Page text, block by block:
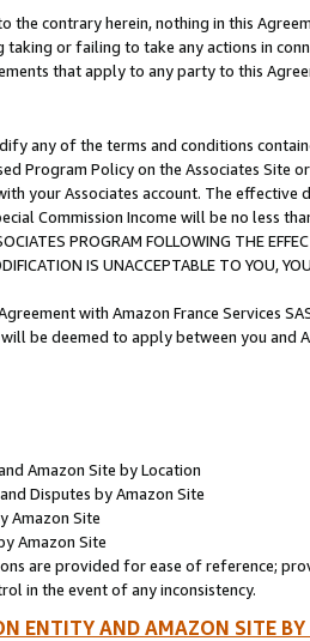
the contrary herein, nothing in this
taking or failing to take any actions in
that apply to any party to this
any of the terms and conditions
Program Policy on the Associates
your Associates account. The
Commission Income will be no less
PROGRAM FOLLOWING THE
IS UNACCEPTABLE TO YOU,
with Amazon France Services
be deemed to apply between you and
Amazon Site by Location
Disputes by Amazon Site
Amazon Site
Amazon Site
are provided for ease of reference;
in the event of any inconsistency.
ENTITY AND AMAZON SITE